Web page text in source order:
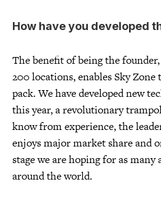
How have you developed
The benefit of being the
200 locations, enables Sky
pack. We have developed new
this year, a revolutionary
know from experience, the
enjoys major market share and
stage we are hoping for as many
around the world.